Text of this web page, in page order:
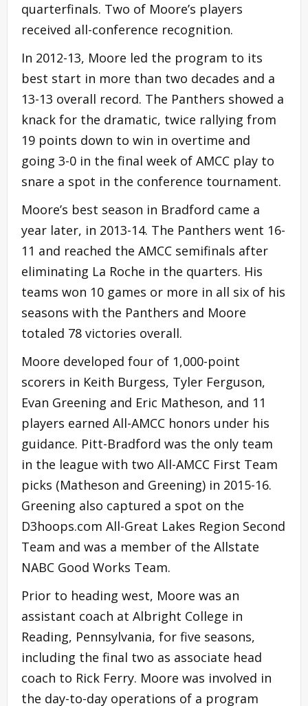
quarterfinals. Two of Moore’s players
received all-conference recognition.
In 2012-13, Moore led the program to its
best start in more than two decades and a
13-13 overall record. The Panthers showed a
knack for the dramatic, twice rallying from
19 points down to win in overtime and
going 3-0 in the final week of AMCC play to
snare a spot in the conference tournament.
Moore’s best season in Bradford came a
year later, in 2013-14. The Panthers went 16-
11 and reached the AMCC semifinals after
eliminating La Roche in the quarters. His
teams won 10 games or more in all six of his
seasons with the Panthers and Moore
totaled 78 victories overall.
Moore developed four of 1,000-point
scorers in Keith Burgess, Tyler Ferguson,
Evan Greening and Eric Matheson, and 11
players earned All-AMCC honors under his
guidance. Pitt-Bradford was the only team
in the league with two All-AMCC First Team
picks (Matheson and Greening) in 2015-16.
Greening also captured a spot on the
D3hoops.com All-Great Lakes Region Second
Team and was a member of the Allstate
NABC Good Works Team.
Prior to heading west, Moore was an
assistant coach at Albright College in
Reading, Pennsylvania, for five seasons,
including the final two as associate head
coach to Rick Ferry. Moore was involved in
the day-to-day operations of a program